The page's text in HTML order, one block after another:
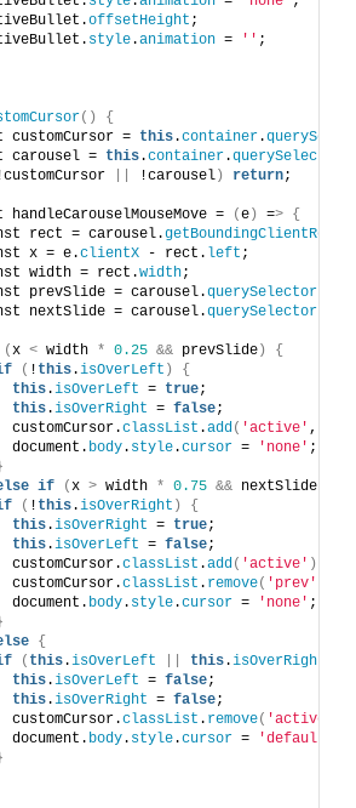
offsetHeight ;
style.animation = '' ;
()
{
customCursor =
this.container.
carousel =
this.container.querySelector
!customCursor !carousel ) return;
handleCarouselMouseMove =
(e ) => {
rect = carousel.
getBoundingClientRect
x = e.
clientX - rect. left ;
width = rect.
width;
prevSlide = carousel.
querySelector
nextSlide = carousel.
querySelector
(x < width * 0.25 && prevSlide )
{
( ! this.isOverLeft )
{
this.isOverLeft = true;
this.isOverRight = false;
customCursor.
classList .add( 'active' ,
document.
body. style.cursor = 'none' ;
}
if (x > width * 0.75 && nextSlide
( ! this.isOverRight )
{
this.isOverRight = true;
this.isOverLeft = false;
customCursor.
classList .add( 'active' )
customCursor.
classList . remove( 'prev'
document.
body. style.cursor = 'none' ;
}
{
( this.isOverLeft this.isOverRight
this.isOverLeft = false;
this.isOverRight = false;
customCursor.
classList . remove( 'active'
document.
body. style.cursor = 'default'
}